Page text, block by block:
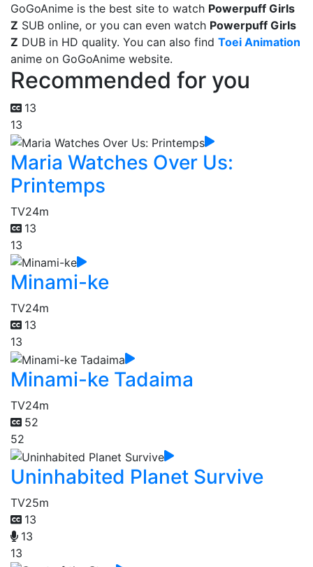
GoGoAnime is the best site to watch Powerpuff Girls
Z SUB online, or you can even watch Powerpuff Girls
Z DUB in HD quality. You can also find Toei Animation
anime on GoGoAnime website.
Recommended for you
13
13
Maria Watches Over Us:
Printemps
TV24m
13
13
Minami-ke
TV24m
13
13
Minami-ke Tadaima
TV24m
52
52
Uninhabited Planet Survive
TV25m
13
13
13